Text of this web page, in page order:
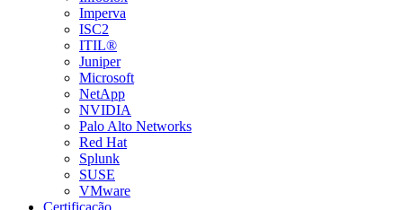
Imperva
ISC2
ITIL®
Juniper
Microsoft
NetApp
NVIDIA
Palo Alto Networks
Red Hat
Splunk
SUSE
VMware
Certificação